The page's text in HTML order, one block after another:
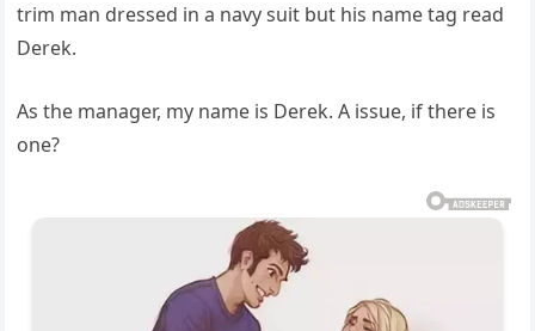
trim man dressed in a navy suit but his name tag read
Derek.
As the manager, my name is Derek. A issue, if there is
one?